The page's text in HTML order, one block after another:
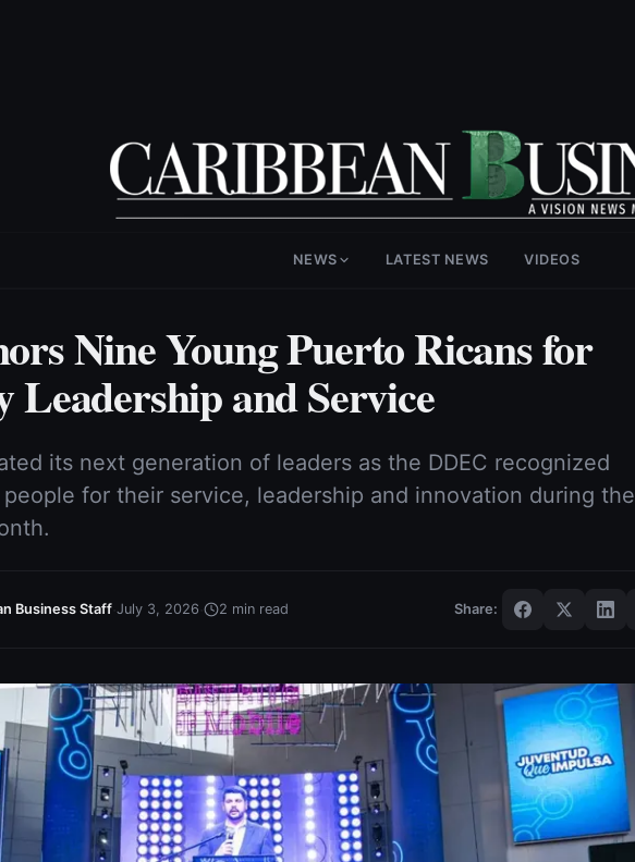
NEWS LATEST NEWS VIDEOS
Nine Young Puerto Ricans for
Leadership and Service
its next generation of leaders as the DDEC recognized
for their service, leadership and innovation during the
Business Staff ·July 3, 2026 · 2 min read Share: